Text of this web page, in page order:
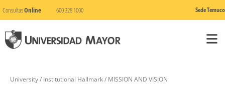
ConsultasOnline 600 328 1000 Sede Temuco
University / Institutional Hallmark / MISSION AND VISION